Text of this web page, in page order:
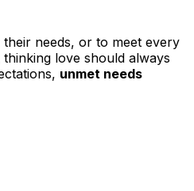
needs, or to meet every
thinking love should always
unmet needs